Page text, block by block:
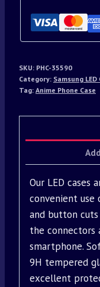
SKU: PHC-35590
Category: Samsung LED
Tag: Anime Phone Case
Our LED cases
convenient use
and button
the
smartphone.
9H tempered
excellent